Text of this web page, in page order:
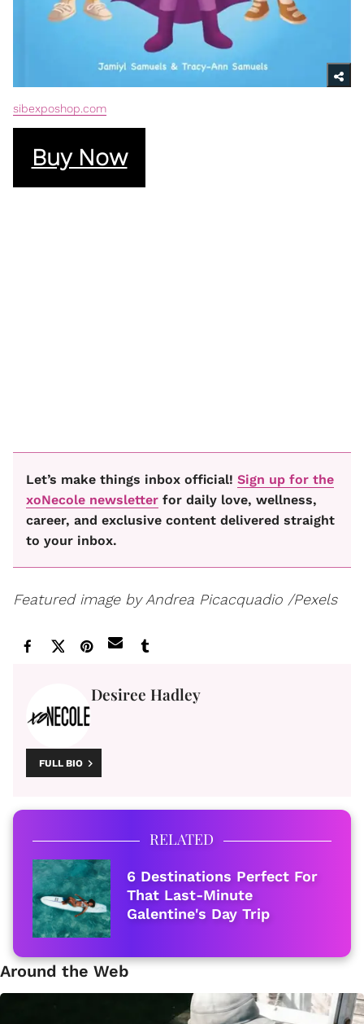
sibexposhop.com
Buy Now
Let’s make things inbox official! Sign up for the
xoNecole newsletter for daily love, wellness,
career, and exclusive content delivered straight
to your inbox.
Featured image by Andrea Picacquadio /Pexels
Desiree Hadley
FULL BIO
RELATED
6 Destinations Perfect For
That Last-Minute
Galentine's Day Trip
Around the Web